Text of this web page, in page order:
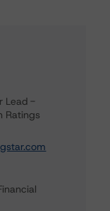
Lead -
Ratings